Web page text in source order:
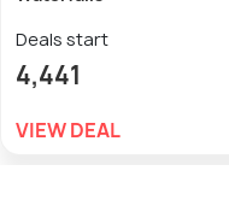
Deals start
4,441
VIEW DEAL